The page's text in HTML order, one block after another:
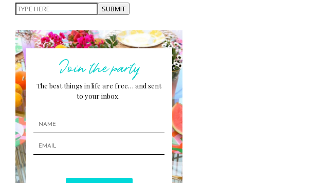
SUBMIT
Join the party
The best things in life are free… and sent
to your inbox.